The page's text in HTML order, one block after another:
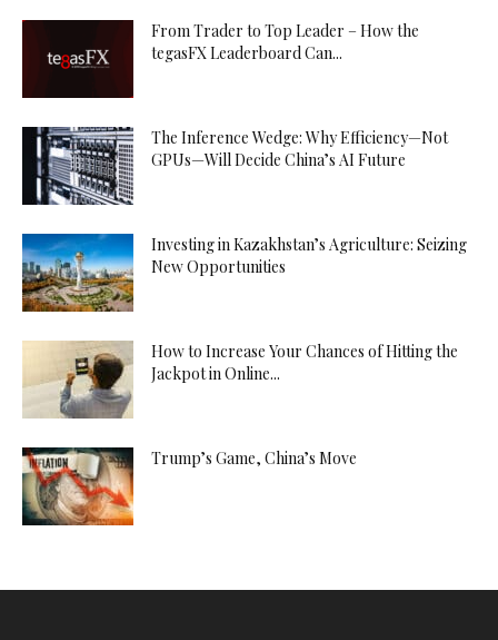
From Trader to Top Leader – How the
tegasFX Leaderboard Can...
The Inference Wedge: Why Efficiency—Not
GPUs—Will Decide China’s AI Future
Investing in Kazakhstan’s Agriculture: Seizing
New Opportunities
How to Increase Your Chances of Hitting the
Jackpot in Online...
Trump’s Game, China’s Move